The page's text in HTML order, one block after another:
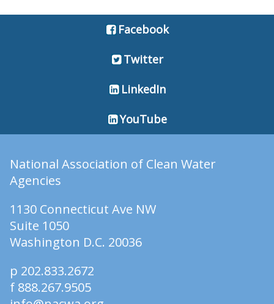
Facebook
Twitter
LinkedIn
YouTube
National Association of Clean Water
Agencies
1130 Connecticut Ave NW
Suite 1050
Washington D.C. 20036
p 202.833.2672
f 888.267.9505